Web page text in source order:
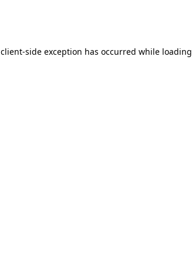
client-side exception has occurred while loading